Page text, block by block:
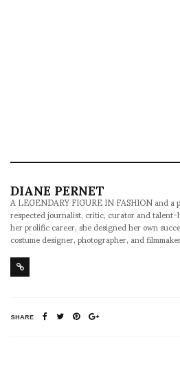
DIANE PERNET
A LEGENDARY FIGURE IN FASHION and a
respected journalist, critic, curator and
her prolific career, she designed her own
costume designer, photographer, and
SHARE